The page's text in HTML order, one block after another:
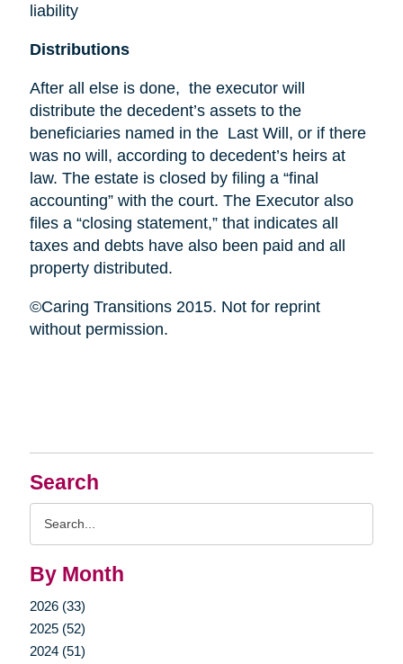
Search
By Month
2026 (33)
2025 (52)
2024 (51)
liability
Distributions
After all else is done, the executor will
distribute the decedent’s assets to the
beneficiaries named in the Last Will, or if there
was no will, according to decedent’s heirs at
law. The estate is closed by filing a “final
accounting” with the court. The Executor also
files a “closing statement,” that indicates all
taxes and debts have also been paid and all
property distributed.
©Caring Transitions 2015. Not for reprint
without permission.